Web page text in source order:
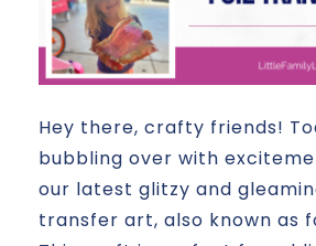
Hey there, crafty friends!
bubbling over with
our latest glitzy and
transfer art, also known as